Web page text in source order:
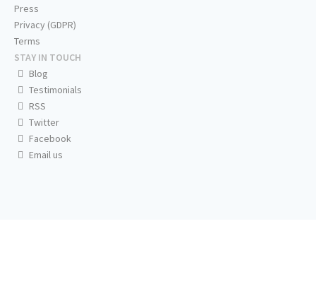
Press
Privacy (GDPR)
Terms
STAY IN TOUCH
Blog
Testimonials
RSS
Twitter
Facebook
Email us